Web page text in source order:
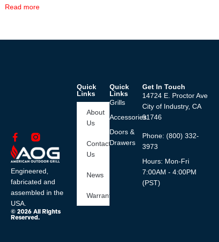
Read more
Engineered,
fabricated and
assembled in the
USA.
© 2026 All Rights
Reserved.
Quick
Links
Grills
Accessories
Doors &
Drawers
Quick
Links
About
Us
Contact
Us
News
Warranty
Get In Touch
14724 E. Proctor Ave
City of Industry, CA
91746
Phone: (800) 332-
3973
Hours: Mon-Fri
7:00AM - 4:00PM
(PST)